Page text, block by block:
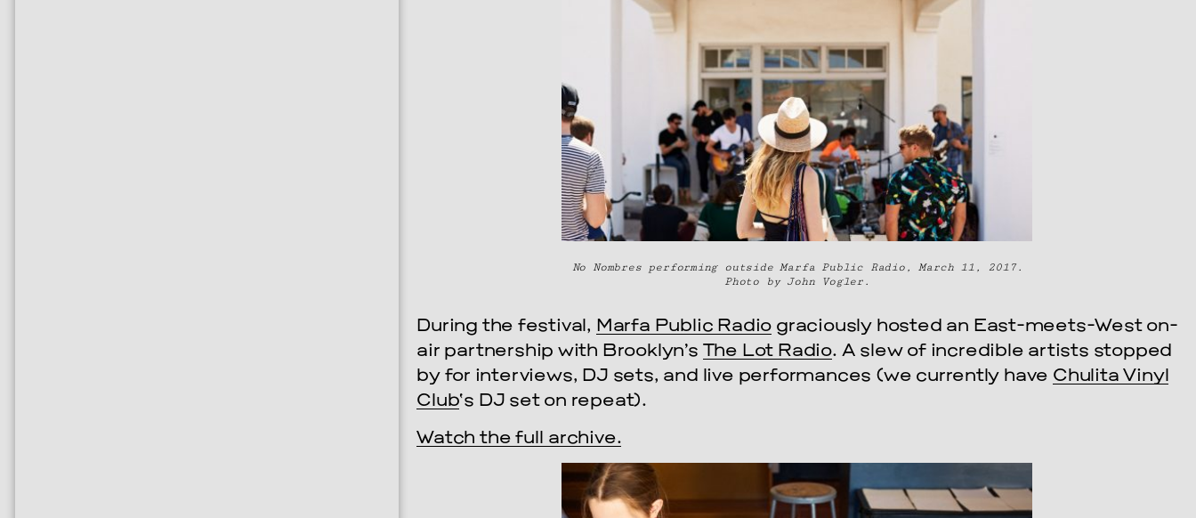
No Nombres performing outside Marfa Public Radio, March 11, 2017.
Photo by John Vogler.
During the festival, Marfa Public Radio graciously hosted an East-meets-West on-
air partnership with Brooklyn’s The Lot Radio. A slew of incredible artists stopped
by for interviews, DJ sets, and live performances (we currently have Chulita Vinyl
Club‘s DJ set on repeat).
Watch the full archive.